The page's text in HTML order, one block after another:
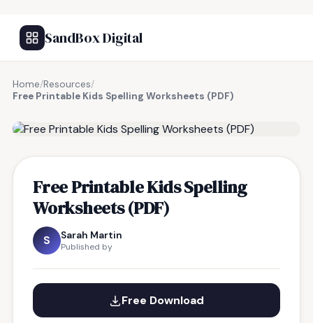
SandBox Digital
Home/Resources/
Free Printable Kids Spelling Worksheets (PDF)
Free Printable Kids Spelling
Worksheets (PDF)
S Sarah Martin
Published by
Free Download